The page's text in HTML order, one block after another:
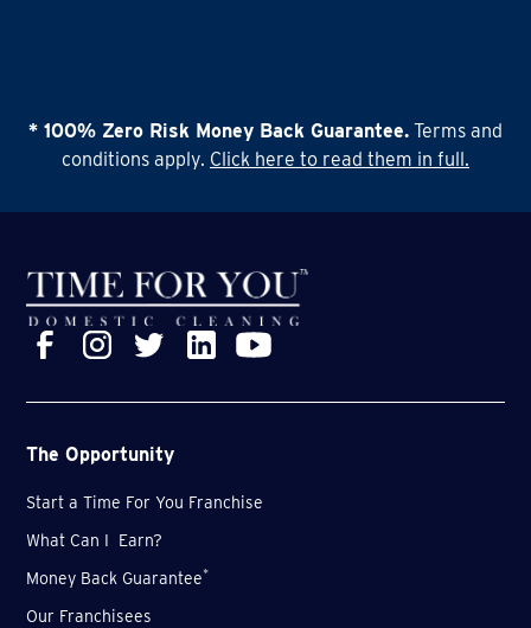
* 100% Zero Risk Money Back Guarantee. Terms and
conditions apply. Click here to read them in full.
The Opportunity
Start a Time For You Franchise
What Can I Earn?
Money Back Guarantee*
Our Franchisees